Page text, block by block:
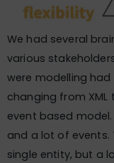
We had several
various
were modelling
changing from XML
event based
and a lot of events.
single entity, but a